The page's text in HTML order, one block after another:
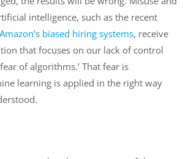
intelligence, such as the recent
Amazon’s biased hiring systems, receive
that focuses on our lack of control
of algorithms.’ That fear is
learning is applied in the right way